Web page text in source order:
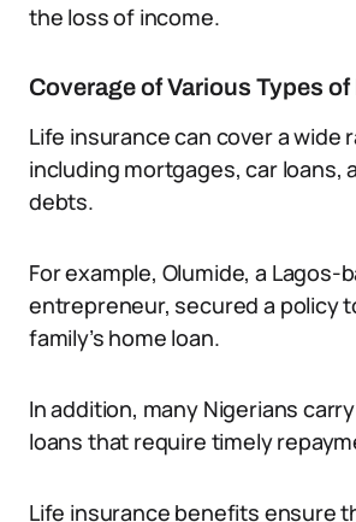
the loss of income.
Coverage of Various Types of
Life insurance can cover a wide
including mortgages, car loans,
debts.
For example, Olumide, a Lagos-
entrepreneur, secured a policy
family’s home loan.
In addition, many Nigerians
loans that require timely
Life insurance benefits ensure